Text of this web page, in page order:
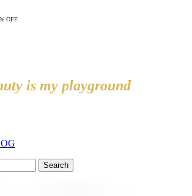
% OFF
is my playground
Search